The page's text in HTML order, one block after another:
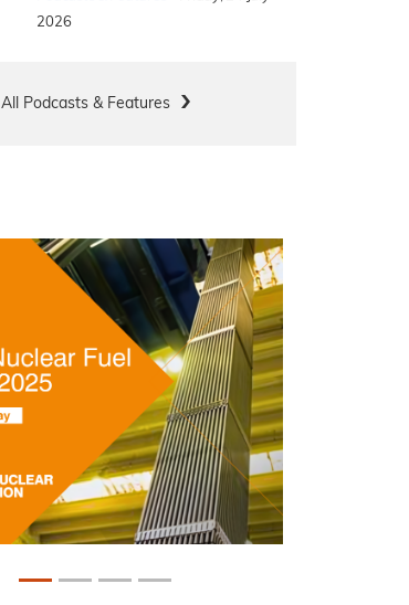
2026
All Podcasts & Features